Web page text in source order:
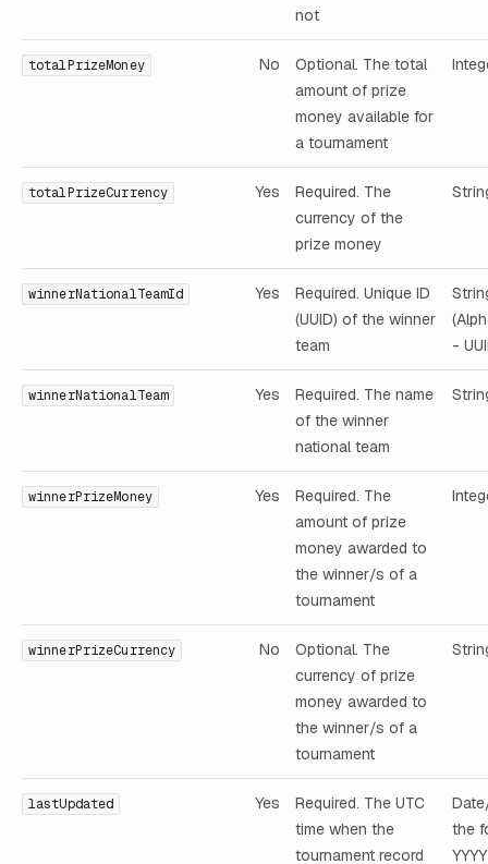
not
totalPrizeMoney No
Optional. The total
amount of prize
money available for
a tournament
totalPrizeCurrency Yes
Required. The
currency of the
prize money
winnerNationalTeamId Yes
Required. Unique ID
(UUID) of the winner
team
-
winnerNationalTeam Yes
Required. The name
of the winner
national team
winnerPrizeMoney Yes
Required. The
amount of prize
money awarded to
the winner/s of a
tournament
winnerPrizeCurrency No
Optional. The
currency of prize
money awarded to
the winner/s of a
tournament
lastUpdated Yes
Required. The UTC
time when the
tournament record
the